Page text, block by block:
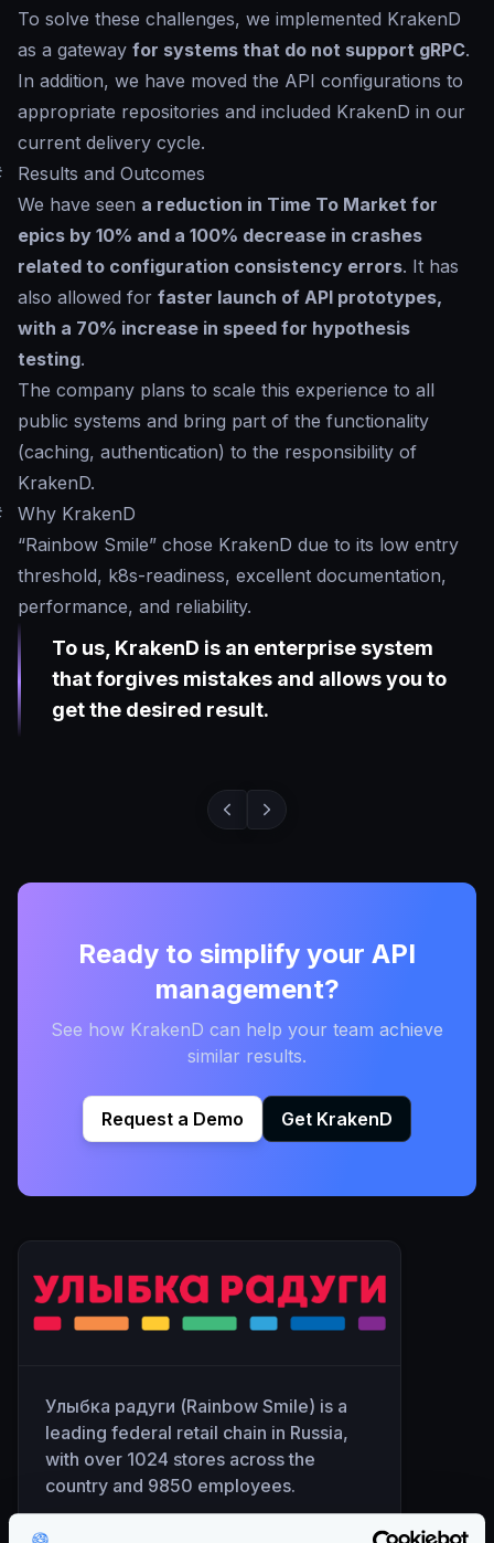
Улыбка радуги (Rainbow Smile) is a
leading federal retail chain in Russia,
with over 1024 stores across the
country and 9850 employees.
The company has been in existence for
To solve these challenges, we implemented KrakenD
as a gateway for systems that do not support gRPC.
In addition, we have moved the API configurations to
appropriate repositories and included KrakenD in our
current delivery cycle.
Results and Outcomes
We have seen a reduction in Time To Market for
epics by 10% and a 100% decrease in crashes
related to configuration consistency errors. It has
also allowed for faster launch of API prototypes,
with a 70% increase in speed for hypothesis
testing.
The company plans to scale this experience to all
public systems and bring part of the functionality
(caching, authentication) to the responsibility of
KrakenD.
Why KrakenD
“Rainbow Smile” chose KrakenD due to its low entry
threshold, k8s-readiness, excellent documentation,
performance, and reliability.
To us, KrakenD is an enterprise system
that forgives mistakes and allows you to
get the desired result.
Ready to simplify your API
management?
See how KrakenD can help your team achieve
similar results.
Request a Demo Get KrakenD